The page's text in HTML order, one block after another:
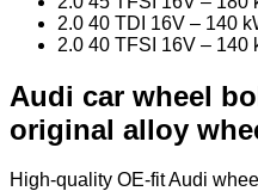
2.0 40 TDI 16V – 140
2.0 40 TFSI 16V – 140
Audi car wheel
original alloy
High-quality OE-fit Audi